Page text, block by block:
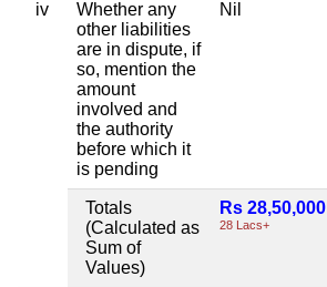
iv
Whether any
other liabilities
are in dispute, if
so, mention the
amount
involved and
the authority
before which it
is pending
Nil
Totals
(Calculated as
Sum of
Values)
Rs 28,50,000
28 Lacs+